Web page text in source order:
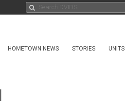
HOMETOWN NEWS STORIES UNITS